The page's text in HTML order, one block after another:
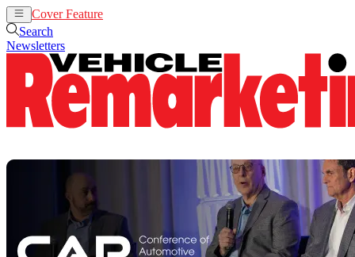
Cover Feature
Search
Newsletters